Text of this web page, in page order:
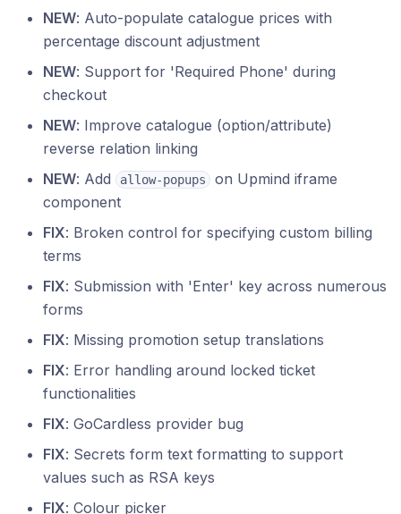
NEW: Auto-populate catalogue prices with
percentage discount adjustment
NEW: Support for 'Required Phone' during
checkout
NEW: Improve catalogue (option/attribute)
reverse relation linking
NEW: Add allow-popups
on Upmind iframe
component
FIX: Broken control for specifying custom billing
terms
FIX: Submission with 'Enter' key across numerous
forms
FIX: Missing promotion setup translations
FIX: Error handling around locked ticket
functionalities
FIX: GoCardless provider bug
FIX: Secrets form text formatting to support
values such as RSA keys
FIX: Colour picker